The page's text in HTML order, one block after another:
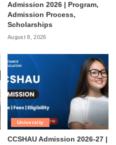
Admission 2026 | Program,
Admission Process,
Scholarships
August 8, 2026
University
CCSHAU Admission 2026-27 |